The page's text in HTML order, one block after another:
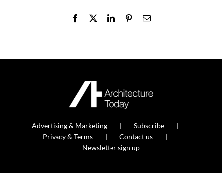
Facebook LinkedInPinterestEmail
Advertising & Marketing
Subscribe
Privacy & Terms
Contact us
Newsletter sign up